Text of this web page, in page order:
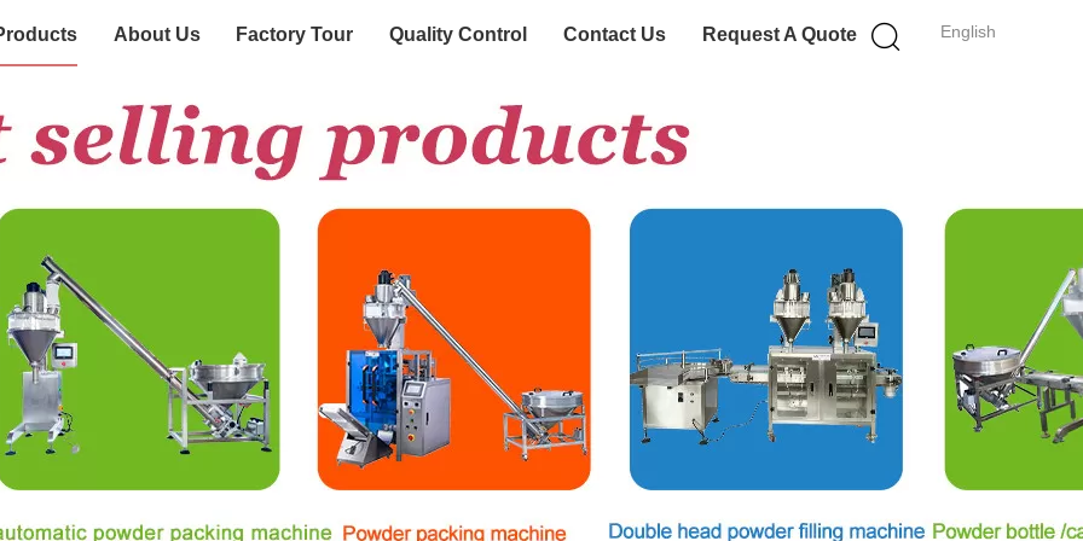
English
About Us Factory Tour Quality Control Contact Us Request A Quote